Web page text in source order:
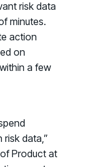
risk data
minutes.
action
on
a few
data,”
Product at